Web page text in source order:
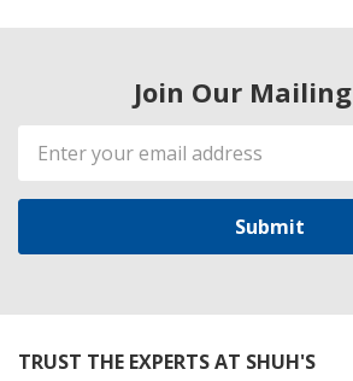
Join Our
Email
Address
TRUST THE EXPERTS AT SHUH'S